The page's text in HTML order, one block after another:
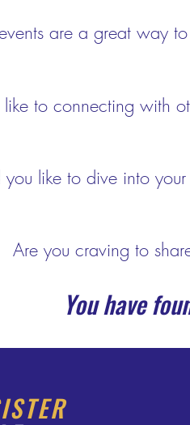
are a great way
to connecting with
like to dive into
Are you craving to
You have